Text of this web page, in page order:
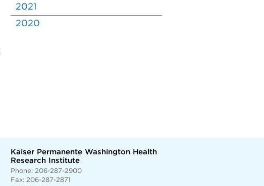
2021
2020
Kaiser Permanente Washington Health
Research Institute
Phone: 206-287-2900
Fax: 206-287-2871